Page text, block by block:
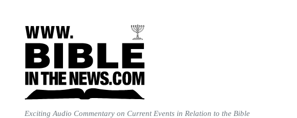
Exciting Audio Commentary on Current Events in Relation to the Bible